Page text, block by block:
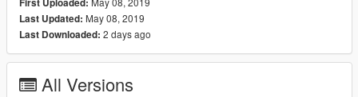
Last Updated: May 08, 2019
Last Downloaded: 2 days ago
All Versions